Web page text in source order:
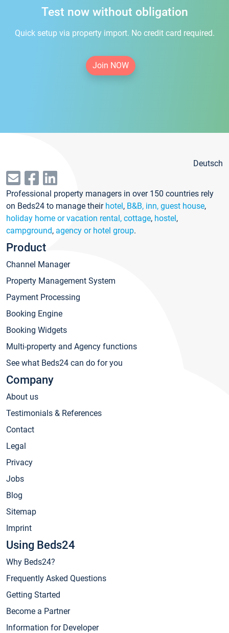
Test now without obligation
Quick setup via property import. No credit card required.
Join NOW
Deutsch
Professional property managers in over 150 countries rely
on Beds24 to manage their hotel, B&B, inn, guest house,
holiday home or vacation rental, cottage, hostel,
campground, agency or hotel group.
Product
Channel Manager
Property Management System
Payment Processing
Booking Engine
Booking Widgets
Multi-property and Agency functions
See what Beds24 can do for you
Company
About us
Testimonials & References
Contact
Legal
Privacy
Jobs
Blog
Sitemap
Imprint
Using Beds24
Why Beds24?
Frequently Asked Questions
Getting Started
Become a Partner
Information for Developer